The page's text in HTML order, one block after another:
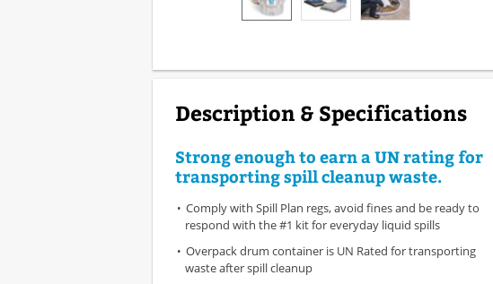
Description & Specifications
Strong enough to earn a UN rating for
transporting spill cleanup waste.
Comply with Spill Plan regs, avoid fines and be ready to
respond with the #1 kit for everyday liquid spills
Overpack drum container is UN Rated for transporting
waste after spill cleanup